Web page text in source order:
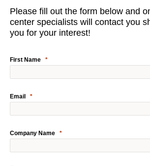
Please fill out the form below and
center specialists will contact you
you for your interest!
First Name
Email
Company Name